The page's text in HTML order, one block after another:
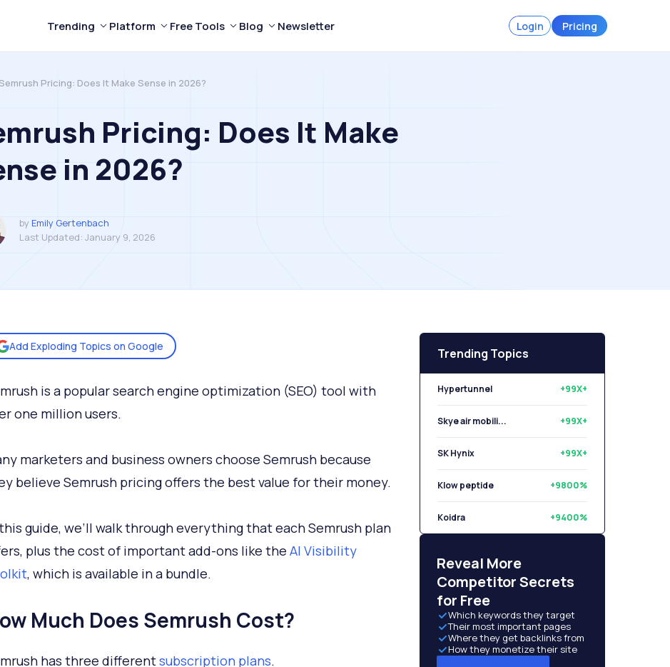
Trending Platform Free Tools Blog Newsletter Login Pricing
Pricing: Does It Make Sense in 2026?
Pricing: Does It Make
in 2026?
by Emily Gertenbach
Last Updated: January 9, 2026
Add Exploding Topics on Google
is a popular search engine optimization (SEO) tool with
one million users.
marketers and business owners choose Semrush because
believe Semrush pricing offers the best value for their money.
guide, we’ll walk through everything that each Semrush plan
plus the cost of important add-ons like the AI Visibility
, which is available in a bundle.
Much Does Semrush Cost?
has three differentsubscription plans.
Trending Topics
Hypertunnel +99X+
Skye air mobili... +99X+
SK Hynix +99X+
Klow peptide +9800%
Koidra +9400%
Reveal More
Competitor Secrets
for Free
Which keywords they target
Their most important pages
Where they get backlinks from
How they monetize their site